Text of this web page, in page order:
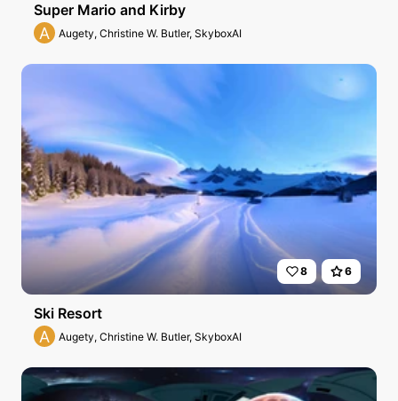
Super Mario and Kirby
A Augety, Christine W. Butler, SkyboxAI
8 6
Ski Resort
A Augety, Christine W. Butler, SkyboxAI